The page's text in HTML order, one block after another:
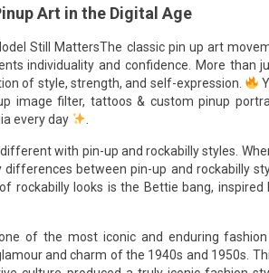
Art in the Digital Age
Still MattersThe classic pin up art
individuality and confidence. More than
of style, strength, and self-expression.
image filter, tattoos & custom pinup
every day
with pin-up and rockabilly styles.
differences between pin-up and rockabilly
rockabilly looks is the Bettie bang, inspired
of the most iconic and enduring
and charm of the 1940s and 1950s.